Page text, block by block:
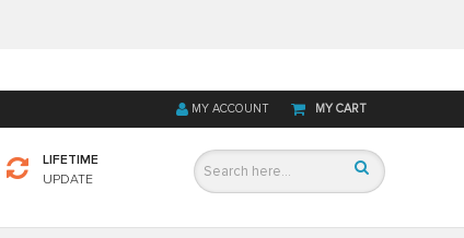
MY CART
MY ACCOUNT
LIFETIME
UPDATE